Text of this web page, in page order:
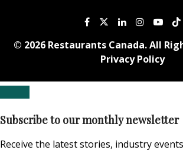
© 2026 Restaurants Canada. All
Privacy Policy
Subscribe to our monthly newsletter
Receive the latest stories, industry